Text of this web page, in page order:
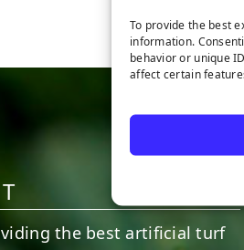
To provide the best
information.
behavior or unique
affect certain
the best artificial turf